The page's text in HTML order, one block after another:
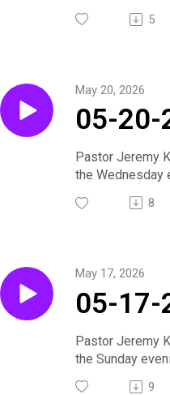
5
05-20-
Bible
Service
May 20, 2026
Pastor Jeremy
the Wednesday
8
05-17-
Series
May 17, 2026
Pastor Jeremy
the Sunday
9